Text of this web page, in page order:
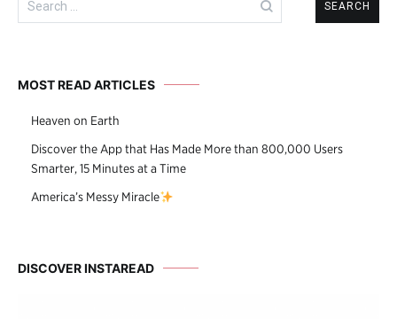
for:
MOST READ ARTICLES
Heaven on Earth
Discover the App that Has Made More than 800,000 Users
Smarter, 15 Minutes at a Time
America’s Messy Miracle
DISCOVER INSTAREAD